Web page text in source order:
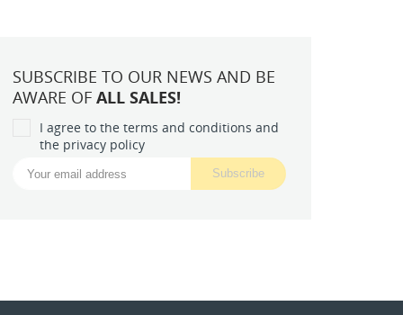
SUBSCRIBE TO OUR NEWS AND BE
AWARE OF ALL SALES!
I agree to the terms and conditions and
the privacy policy